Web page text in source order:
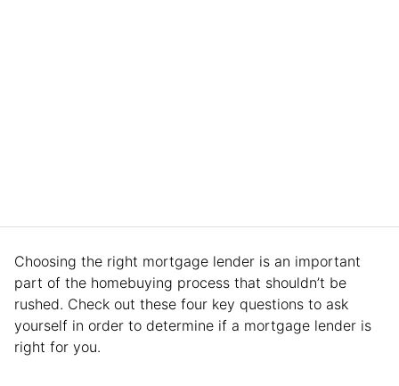
Choosing the right mortgage lender is an important
part of the homebuying process that shouldn’t be
rushed. Check out these four key questions to ask
yourself in order to determine if a mortgage lender is
right for you.